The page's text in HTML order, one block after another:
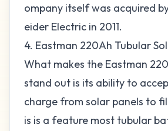
ompany itself was acquired
eider Electric in 2011.
4. Eastman 220Ah Tubular
What makes the Eastman
stand out is its ability to
charge from solar panels to
is is a feature most tubular